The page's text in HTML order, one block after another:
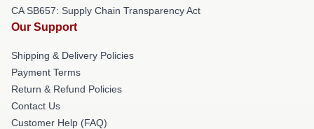
CA SB657: Supply Chain Transparency Act
Our Support
Shipping & Delivery Policies
Payment Terms
Return & Refund Policies
Contact Us
Customer Help (FAQ)